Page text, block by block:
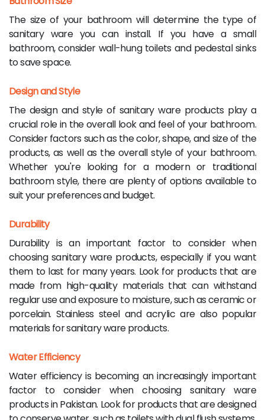
The size of your bathroom will determine the type of
sanitary ware you can install. If you have a small
bathroom, consider wall-hung toilets and pedestal sinks
to save space.
Design and Style
The design and style of sanitary ware products play a
crucial role in the overall look and feel of your bathroom.
Consider factors such as the color, shape, and size of the
products, as well as the overall style of your bathroom.
Whether you're looking for a modern or traditional
bathroom style, there are plenty of options available to
suit your preferences and budget.
Durability
Durability is an important factor to consider when
choosing sanitary ware products, especially if you want
them to last for many years. Look for products that are
made from high-quality materials that can withstand
regular use and exposure to moisture, such as ceramic or
porcelain. Stainless steel and acrylic are also popular
materials for sanitary ware products.
Water Efficiency
Water efficiency is becoming an increasingly important
factor to consider when choosing sanitary ware
products in Pakistan. Look for products that are designed